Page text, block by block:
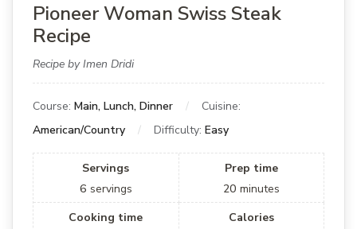
Pioneer Woman Swiss Steak
Recipe
Recipe by Imen Dridi
Course: Main, Lunch, Dinner
Cuisine:
American/Country
Difficulty: Easy
Servings
6 servings
Prep time
20 minutes
Cooking time
Calories